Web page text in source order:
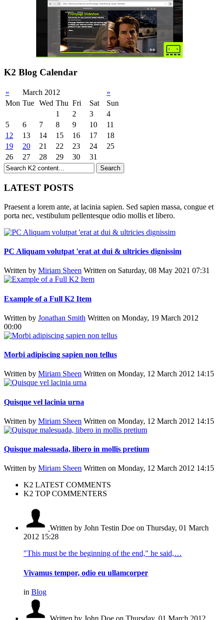
K2 Blog Calendar
« March 2012
»
Mon Tue Wed Thu Fri Sat
Sun
1
2 3
4
5
6 7 8 9 10
11
12
13 14 15 16 17
18
19
20 21 22 23 24
25
26
27 28 29 30 31
LATEST POSTS
Praesent a lorem ante, at lacinia sapien. Sed sapien massa, congue et
porta nec, vestibulum pellentesque odio mollis et libero.
PC Aliquam volutpat 'erat at dui & ultricies dignissim
Written by Miriam Sheen Written on Saturday, 08 May 2021 07:31
Example of a Full K2 Item
Written by Jonathan Smith Written on Monday, 19 March 2012
00:00
Morbi adipiscing sapien non tellus
Written by Miriam Sheen Written on Monday, 12 March 2012 14:15
Quisque vel lacinia urna
Written by Miriam Sheen Written on Monday, 12 March 2012 14:15
Quisque malesuada, libero in mollis pretium
Written by Miriam Sheen Written on Monday, 12 March 2012 14:15
K2 LATEST COMMENTS
K2 TOP COMMENTERS
Written by John Testin Doe on Thursday, 01 March
2012 15:28
"This must be the beginning of the end," he said,…
Vivamus tempor, odio eu ullamcorper
in Blog
Written by John Doe on Thursday, 01 March 2012